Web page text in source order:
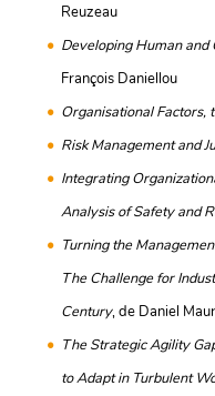
Reuzeau
Developing Human and
François Daniellou
Organisational Factors,
Risk Management and
Integrating
Analysis of Safety and
Turning the
The Challenge for
Century, de Daniel
The Strategic Agility
to Adapt in Turbulent